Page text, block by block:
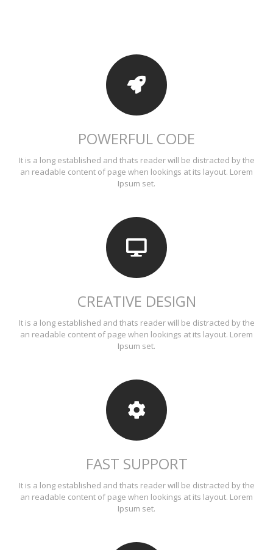
POWERFUL CODE
It is a long established and thats reader will be distracted by the
an readable content of page when lookings at its layout. Lorem
Ipsum set.
CREATIVE DESIGN
It is a long established and thats reader will be distracted by the
an readable content of page when lookings at its layout. Lorem
Ipsum set.
FAST SUPPORT
It is a long established and thats reader will be distracted by the
an readable content of page when lookings at its layout. Lorem
Ipsum set.